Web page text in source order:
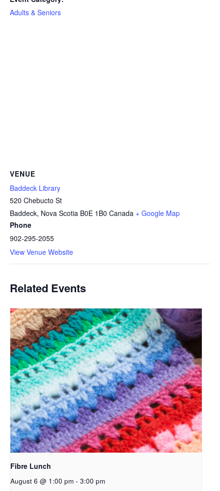
Adults & Seniors
VENUE
Baddeck Library
520 Chebucto St
Baddeck, Nova Scotia B0E 1B0 Canada + Google Map
Phone
902-295-2055
View Venue Website
Related Events
Fibre Lunch
August 6 @ 1:00 pm - 3:00 pm